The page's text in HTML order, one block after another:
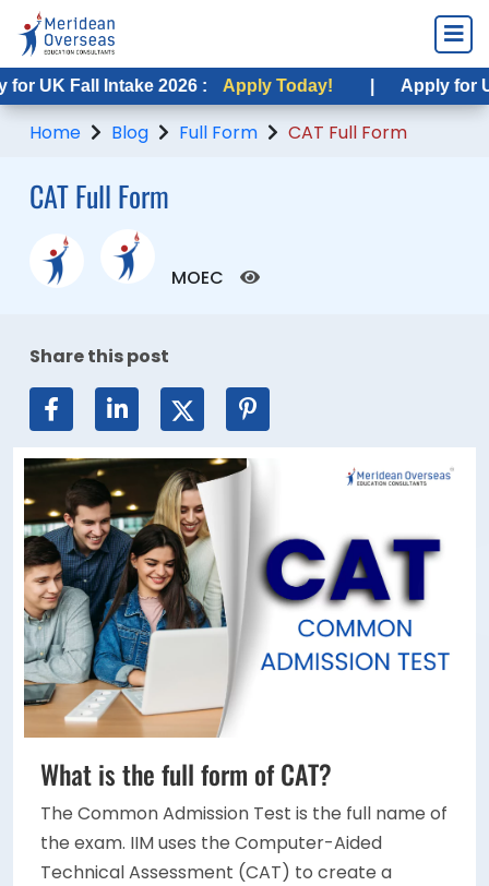
Fall Intake 2026 : Apply Today! | Apply for USA
Home Blog Full Form CAT Full Form
CAT Full Form
MOEC
Share this post
What is the full form of CAT?
The Common Admission Test is the full name of
the exam. IIM uses the Computer-Aided
Technical Assessment (CAT) to create a